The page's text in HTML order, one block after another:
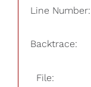
Line Number:
Backtrace:
File: